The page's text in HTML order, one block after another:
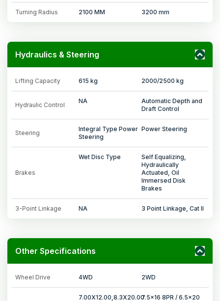
Turning Radius 2100 MM 3200 mm
Hydraulics & Steering
Lifting Capacity 615 kg 2000/2500 kg
Hydraulic Control
NA
Automatic Depth and
Draft Control
Steering
Integral Type Power
Steering
Power Steering
Brakes
Wet Disc Type
Self Equalizing,
Hydraulically
Actuated, Oil
Immersed Disk
Brakes
3-Point Linkage NA 3 Point Linkage, Cat II
Other Specifications
Wheel Drive 4WD 2WD
7.00X12.00,8.3X20.007.5x16 8PR / 6.5x20